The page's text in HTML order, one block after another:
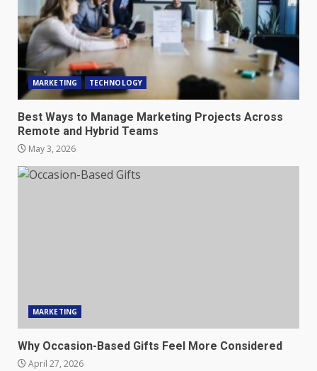
MARKETING TECHNOLOGY
Best Ways to Manage Marketing Projects Across
Remote and Hybrid Teams
May 3, 2026
MARKETING
Why Occasion-Based Gifts Feel More Considered
April 27, 2026